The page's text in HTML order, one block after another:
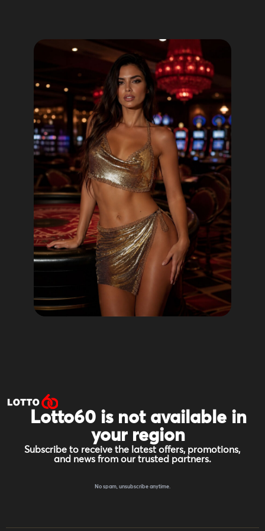
Lotto60 is not available in
your region
Subscribe to receive the latest offers, promotions,
and news from our trusted partners.
No spam, unsubscribe anytime.